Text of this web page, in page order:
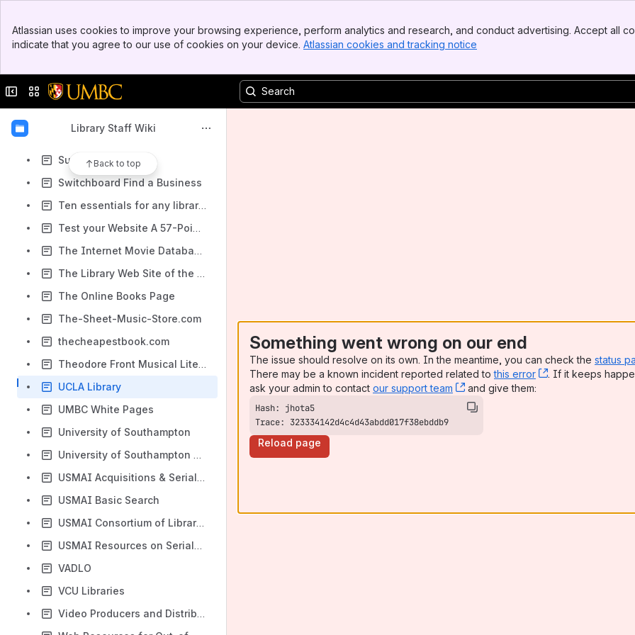
Top Bar
Sidebar
Atlassian uses cookies to improve your browsing experience, perform analytics and research, and conduct advertising. Accept all
indicate that you agree to our use of cookies on your device. Atlassian cookies and tracking notice
Collapse sidebar
Switch sites or apps
Library Staff Wiki
Back to top
Seattle Public Library
SecondSpin.com
Sheet Music Catalog
SheetMusicDirect.com
Superpages.com
Switchboard Find a Business
Ten essentials for any library site
Test your Website A 57-Point Checklist for Maximum Usability
The Internet Movie Database (IMDb)
The Library Web Site of the Future
The Online Books Page
The-Sheet-Music-Store.com
thecheapestbook.com
Theodore Front Musical Literature Online
UCLA Library
UMBC White Pages
University of Southampton
University of Southampton Library
USMAI Acquisitions & Serials Task Group (ASTG)
USMAI Basic Search
USMAI Consortium of Libraries
USMAI Resources on Serials and Acquisitions
VADLO
VCU Libraries
Video Producers and Distributors
Something went wrong on our end
The issue should resolve on its own. In the meantime, you can check the status
There may be a known incident reported related tothis error , (opens new
. If it keeps
ask your admin to contact our support team , (opens new window)
and give them:
Trace: 323334142d4c4d43abdd017f38ebddb9
Reload page